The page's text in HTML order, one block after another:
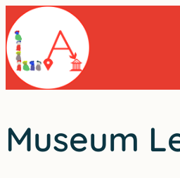
Skip
to
content
Museum